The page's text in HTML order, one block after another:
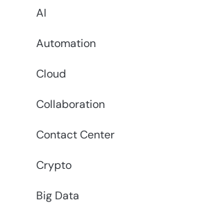
AI
Automation
Cloud
Collaboration
Contact Center
Crypto
Big Data